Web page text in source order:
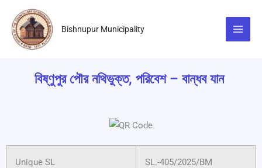
content
Bishnupur Municipality
বিষ্ণুপুর পৌর নথিভুক্ত, পরিবেশ – বান্ধব যান
Unique SL SL.-405/2025/BM